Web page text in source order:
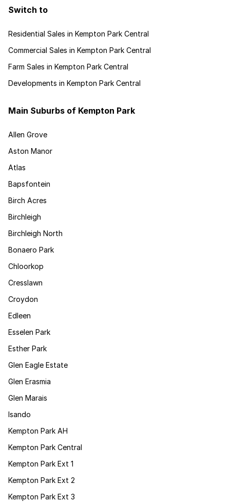
Switch to
Residential Sales in Kempton Park Central
Commercial Sales in Kempton Park Central
Farm Sales in Kempton Park Central
Developments in Kempton Park Central
Main Suburbs of Kempton Park
Allen Grove
Aston Manor
Atlas
Bapsfontein
Birch Acres
Birchleigh
Birchleigh North
Bonaero Park
Chloorkop
Cresslawn
Croydon
Edleen
Esselen Park
Esther Park
Glen Eagle Estate
Glen Erasmia
Glen Marais
Isando
Kempton Park AH
Kempton Park Central
Kempton Park Ext 1
Kempton Park Ext 2
Kempton Park Ext 3